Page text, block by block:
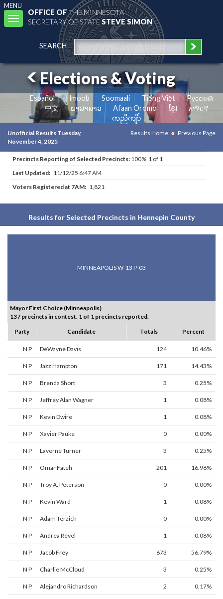
MENU
Toggle
navigation
OFFICE OFTHE MINNESOTA
SECRETARY OF STATESTEVE SIMON
SEARCH
Elections & Voting
Español Hmoob Soomaali Tiếng Việt
Pусский
中文
ພາສາລາວ Afaan Oromo ខ្មែរ
አማርኛ
ကညီကျိာ်
Unofficial Results Tuesday,
November 4, 2025
Results Home Previous Page
Precincts Reporting of Selected Precincts: 100% 1 of 1
Last Updated: 11/12/25 6:47 AM
Voters Registered at 7AM: 1,821
Results for Selected Precincts in Hennepin County
MINNEAPOLIS W-13 P-03
Mayor First Choice (Minneapolis)
137 precincts in contest. 1 of 1 precincts reported.
Party
Candidate Totals Percent
N P DeWayne Davis 124 10.46%
N P Jazz Hampton 171 14.43%
N P Brenda Short 3 0.25%
N P Jeffrey Alan Wagner 1 0.08%
N P Kevin Dwire 1 0.08%
N P Xavier Pauke 0 0.00%
N P Laverne Turner 3 0.25%
N P Omar Fateh 201 16.96%
N P Troy A. Peterson 0 0.00%
N P Kevin Ward 1 0.08%
N P Adam Terzich 0 0.00%
N P Andrea Revel 1 0.08%
N P Jacob Frey 673 56.79%
N P Charlie McCloud 3 0.25%
N P Alejandro Richardson 2 0.17%